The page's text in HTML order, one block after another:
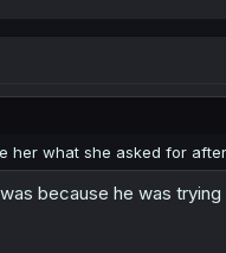
her what she asked for
because he was